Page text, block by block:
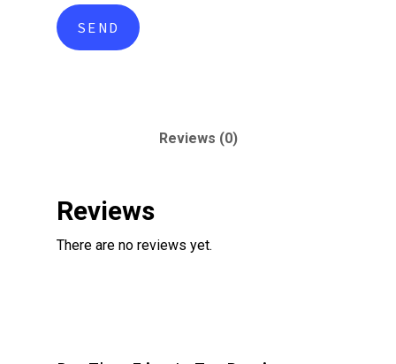
Reviews (0)
Reviews
There are no reviews yet.